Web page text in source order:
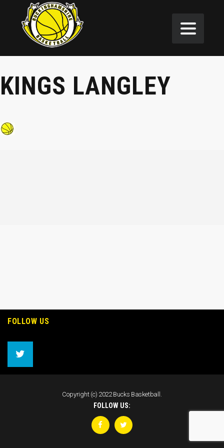
KINGS LANGLEY
FOLLOW US
Copyright (c) 2022 Bucks Basketball.
FOLLOW US: